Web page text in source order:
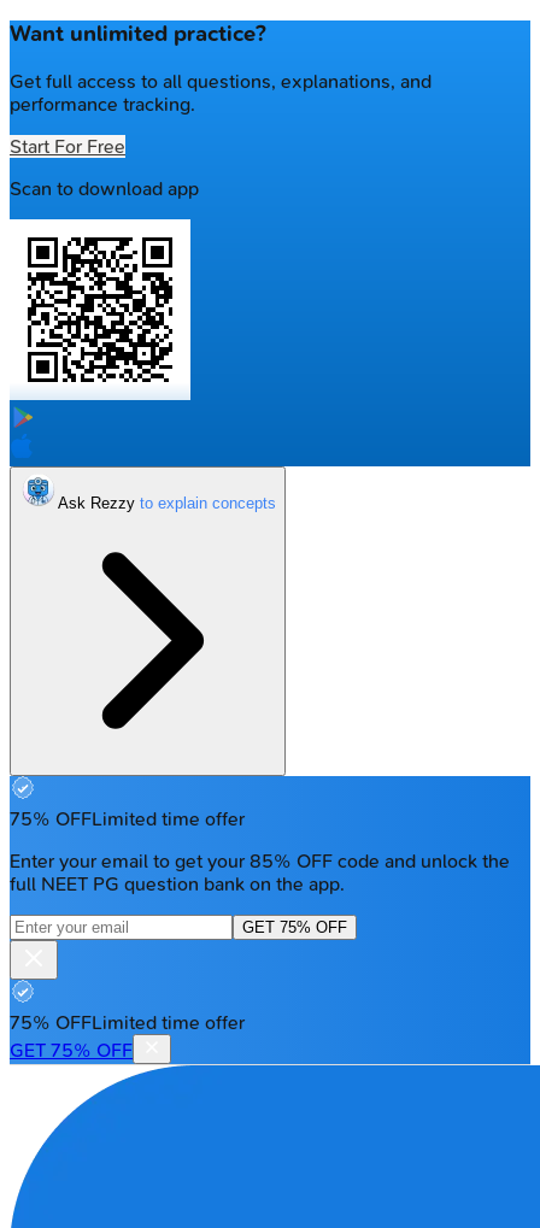
Want unlimited practice?
Get full access to all questions, explanations, and
performance tracking.
Start For Free
Scan to download app
Ask Rezzy
75% OFFLimited time offer
Enter your email to get your 85% OFF code and unlock the
full NEET PG question bank on the app.
GET 75% OFF
75% OFFLimited time offer
GET 75% OFF